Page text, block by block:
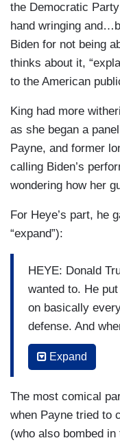
affirmed
either one of
problem is for
many supporters
one test last
these questions
performance.
the questions
watch me.
KING: Mmhmm.
DICKERSON:
said in her piece
supposed to be
questions.
the Democratic
hand wringing
Biden for not being
thinks about it,
to the American
King had more
as she began a
Payne, and former
calling Biden’s
wondering how her
For Heye’s part, he
“expand”):
HEYE: Donald
wanted to. He
on basically
defense. And
the split screen,
there. I tell you,
weeks ago. And
Frank Sinatra at
minute,Come
Expand
The most comical
when Payne tried to
(who also bombed